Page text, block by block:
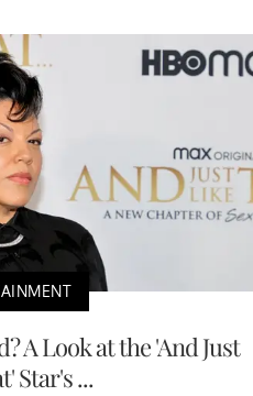
A Look at the 'And Just
Star's ...